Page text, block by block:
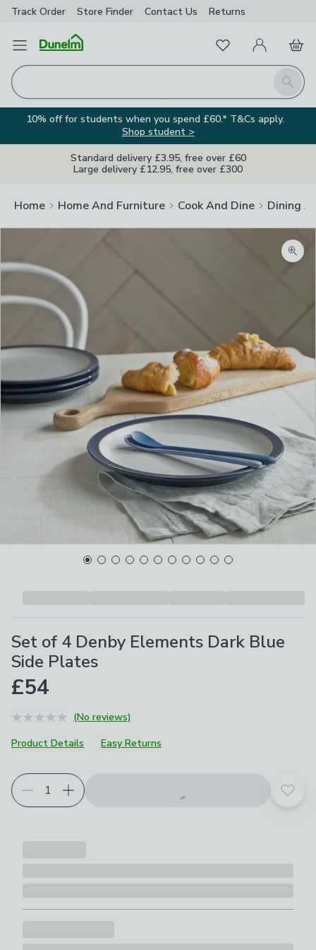
Track Order Store Finder Contact Us Returns
Open Menu
Search
FavouritesMy Account
Basket
10% off for students when you spend £60.* T&Cs apply.
Shop student >
Standard delivery £3.95, free over £60
Large delivery £12.95, free over £300
Home Home And Furniture Cook And Dine Dining
Set of 4 Denby Elements Dark Blue
Side Plates
£54
(No reviews)
Product Details
Easy Returns
Add